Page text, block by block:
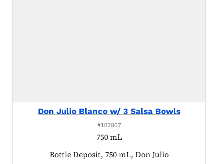
Don Julio Blanco w/ 3 Salsa Bowls
#102807
750 mL
Product tagged as:
Bottle Deposit, 750 mL, Don Julio